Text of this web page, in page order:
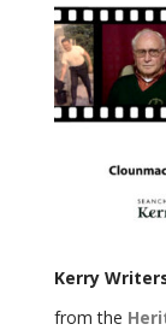
Kerry
from the